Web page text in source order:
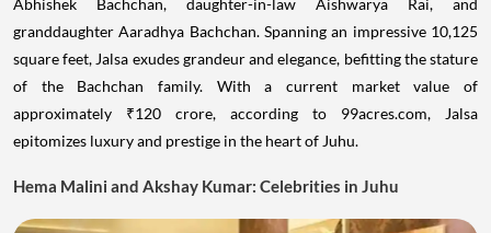
Abhishek Bachchan, daughter-in-law Aishwarya Rai, and
granddaughter Aaradhya Bachchan. Spanning an impressive 10,125
square feet, Jalsa exudes grandeur and elegance, befitting the stature
of the Bachchan family. With a current market value of
approximately ₹120 crore, according to 99acres.com, Jalsa
epitomizes luxury and prestige in the heart of Juhu.
Hema Malini and Akshay Kumar: Celebrities in Juhu